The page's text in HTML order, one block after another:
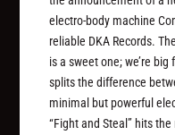
electro-body machine
reliable DKA Records.
is a sweet one; we’re
splits the difference
minimal but powerful
“Fight and Steal” hits